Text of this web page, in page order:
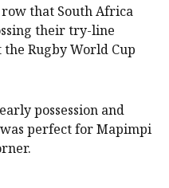
that South Africa
their try-line
Rugby World Cup
possession and
perfect for Mapimpi